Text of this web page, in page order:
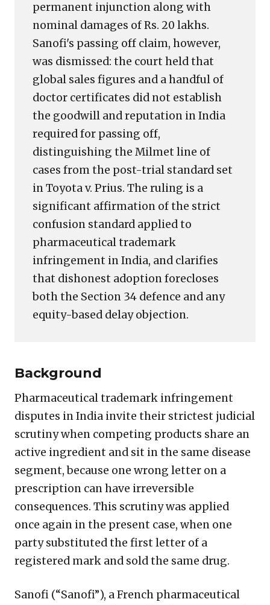
permanent injunction along with
nominal damages of Rs. 20 lakhs.
Sanofi's passing off claim, however,
was dismissed: the court held that
global sales figures and a handful of
doctor certificates did not establish
the goodwill and reputation in India
required for passing off,
distinguishing the Milmet line of
cases from the post-trial standard set
in Toyota v. Prius. The ruling is a
significant affirmation of the strict
confusion standard applied to
pharmaceutical trademark
infringement in India, and clarifies
that dishonest adoption forecloses
both the Section 34 defence and any
equity-based delay objection.
Background
Pharmaceutical trademark infringement
disputes in India invite their strictest judicial
scrutiny when competing products share an
active ingredient and sit in the same disease
segment, because one wrong letter on a
prescription can have irreversible
consequences. This scrutiny was applied
once again in the present case, when one
party substituted the first letter of a
registered mark and sold the same drug.
Sanofi (“Sanofi”), a French pharmaceutical